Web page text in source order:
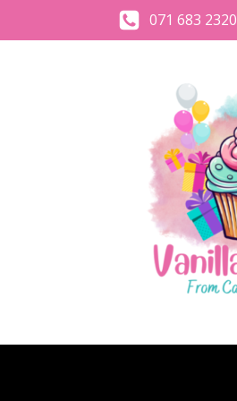
071 683 2320